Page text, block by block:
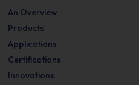
An Overview
Products
Applications
Certifications
Innovations